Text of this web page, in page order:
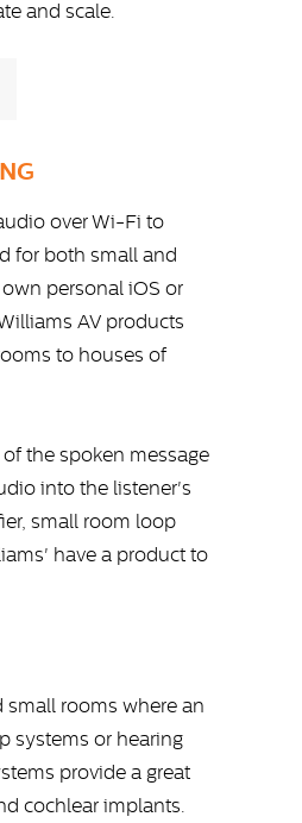
and scale.
over Wi-Fi to
for both small and
personal iOS or
AV products
to houses of
the spoken message
into the listener's
small room loop
have a product to
rooms where an
systems or hearing
provide a great
cochlear implants.